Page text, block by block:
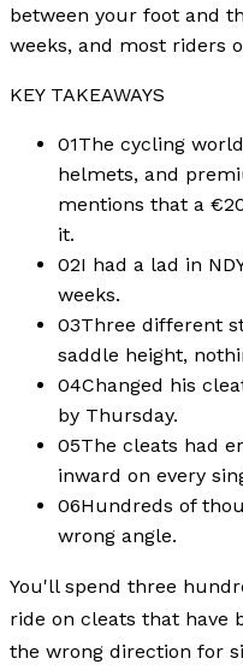
between your foot and
weeks, and most riders
KEY TAKEAWAYS
01The cycling
helmets, and
mentions that a
it.
02I had a lad in
weeks.
03Three different
saddle height,
04Changed his
by Thursday.
05The cleats had
inward on every
06Hundreds of
wrong angle.
You'll spend three
ride on cleats that have
the wrong direction for